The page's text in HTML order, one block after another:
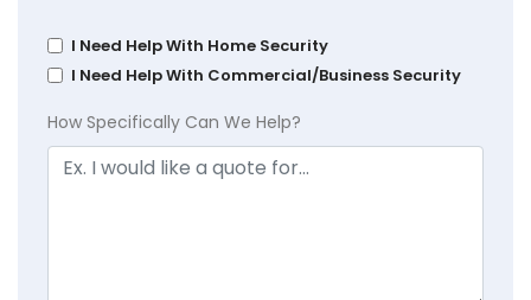
I Need Help With Home Security
I Need Help With Commercial/Business Security
How Specifically Can We Help?